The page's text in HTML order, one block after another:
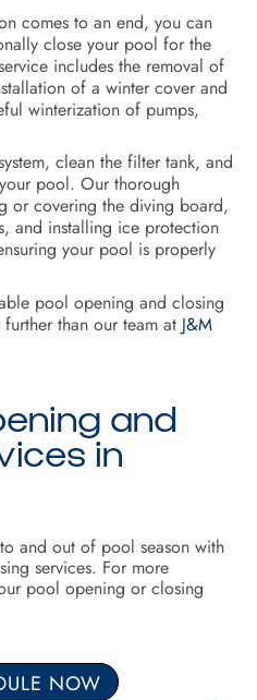
comes to an end, you can
close your pool for the
includes the removal of
of a winter cover and
winterization of pumps,
clean the filter tank, and
pool. Our thorough
or covering the diving board,
and installing ice protection
your pool is properly
pool opening and closing
than our team at J&M
and
in
and out of pool season with
services. For more
pool opening or closing
NOW